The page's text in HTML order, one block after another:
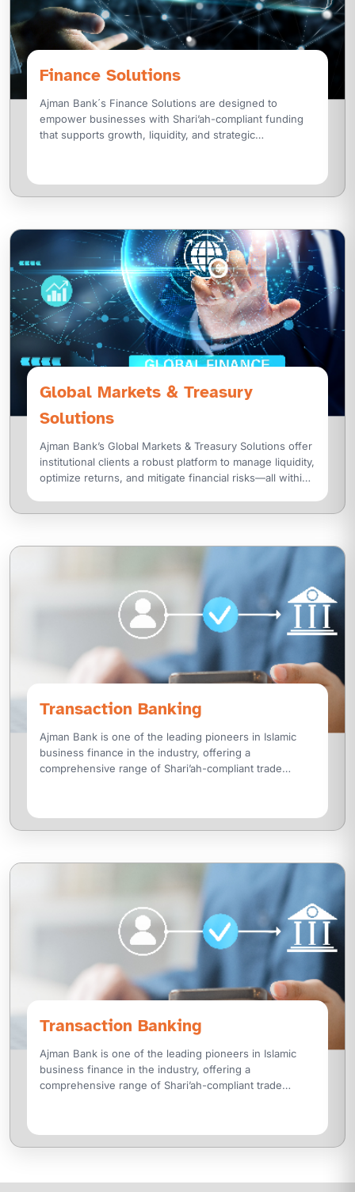
Finance Solutions
Ajman Bank´s Finance Solutions are designed to
empower businesses with Shari’ah-compliant funding
that supports growth, liquidity, and strategic
Global Markets & Treasury
Solutions
Ajman Bank’s Global Markets & Treasury Solutions offer
institutional clients a robust platform to manage liquidity,
optimize returns, and mitigate financial risks—all within
Transaction Banking
Ajman Bank is one of the leading pioneers in Islamic
business finance in the industry, offering a
comprehensive range of Shari’ah-compliant trade
Transaction Banking
Ajman Bank is one of the leading pioneers in Islamic
business finance in the industry, offering a
comprehensive range of Shari’ah-compliant trade